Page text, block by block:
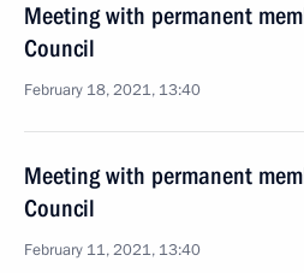
Meeting with permanent
Council
February 18, 2021, 13:40
Meeting with permanent
Council
February 11, 2021, 13:40